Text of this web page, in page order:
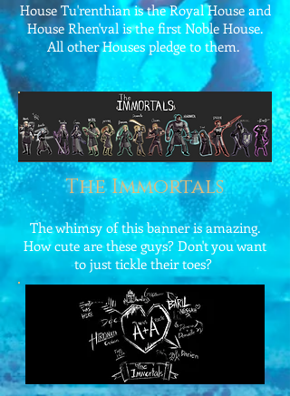
House Tu'renthian is the Royal House and
House Rhen'val is the first Noble House.
All other Houses pledge to them.
The Immortals
The whimsy of this banner is amazing.
How cute are these guys? Don't you want
to just tickle their toes?